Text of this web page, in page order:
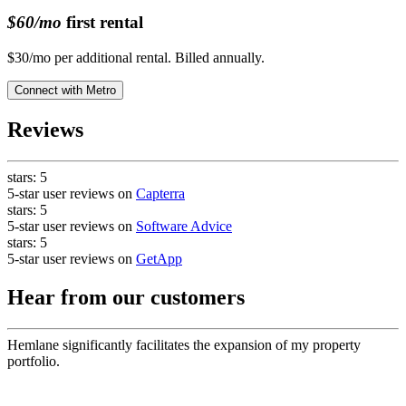
$60/mo first rental
$30/mo per additional rental. Billed annually.
Connect with Metro
Reviews
stars: 5
5-star user reviews on Capterra
stars: 5
5-star user reviews on Software Advice
stars: 5
5-star user reviews on GetApp
Hear from our customers
Hemlane significantly facilitates the expansion of my property
portfolio.